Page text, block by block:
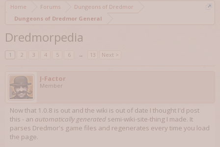
Home Forums
Dungeons of Dredmor
Dungeons of Dredmor General
Dredmorpedia
1 2 3 4 5 6 → 13 Next >
J-Factor
Member
Now that 1.0.8 is out and the wiki is out of date I thought I'd post
this - an automatically generated semi-wiki-site-thing I made. It
parses Dredmor's game files and regenerates every time you load
the page.